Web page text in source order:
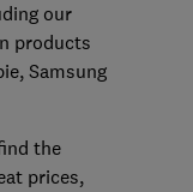
our
products
Samsung
the
prices,